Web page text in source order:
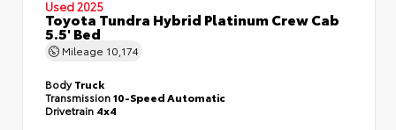
Used 2025
Toyota Tundra Hybrid Platinum Crew Cab
5.5' Bed
Mileage 10,174
BodyTruck
Transmission10-Speed Automatic
Drivetrain 4x4